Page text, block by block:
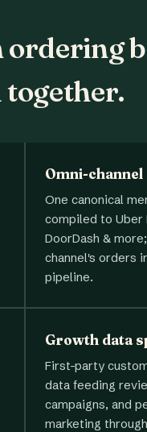
Omni-channel
One canonical
compiled to Uber
DoorDash &
channel's orders
pipeline.
Growth data
First-party
data feeding
campaigns, and
marketing